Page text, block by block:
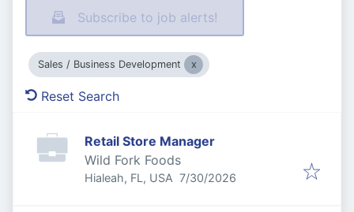
Subscribe to job alerts!
Sales / Business Development
Reset Search
Retail Store Manager
Wild Fork Foods
Hialeah, FL, USA Published:
7/30/2026